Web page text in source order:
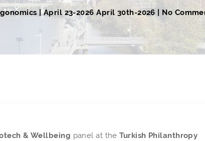
|April 23-2026 April 30th-2026 | No
& Wellbeing panel at theTurkish Philanthropy